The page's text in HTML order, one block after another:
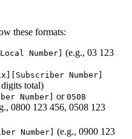
these formats:
Number]
(e.g., 03 123
Number]
total)
Number] or 0508
0800 123 456, 0508 123
Number]
(e.g., 0900 123